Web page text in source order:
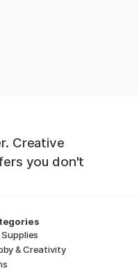
Creative
you don't
& Creativity